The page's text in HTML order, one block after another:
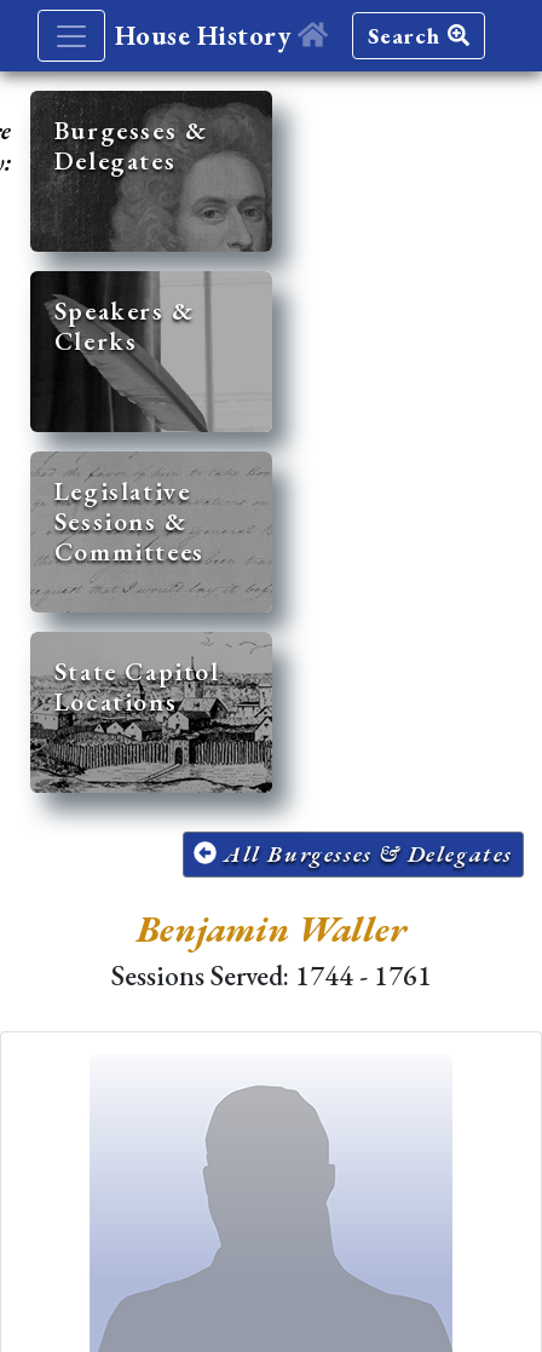
House History Search
Burgesses &
Delegates
Speakers &
Clerks
Legislative
Sessions &
Committees
State Capitol
Locations
All Burgesses & Delegates
Benjamin Waller
Sessions Served: 1744 - 1761